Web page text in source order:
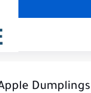
Dumplings